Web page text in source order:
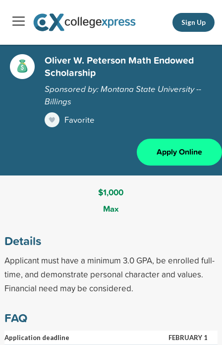
Sign Up
Oliver W. Peterson Math Endowed
Scholarship
Sponsored by: Montana State University --
Billings
Favorite
Apply Online
$1,000
Max
Details
Applicant must have a minimum 3.0 GPA, be enrolled full-
time, and demonstrate personal character and values.
Financial need may be considered.
FAQ
Application deadline
FEBRUARY 1